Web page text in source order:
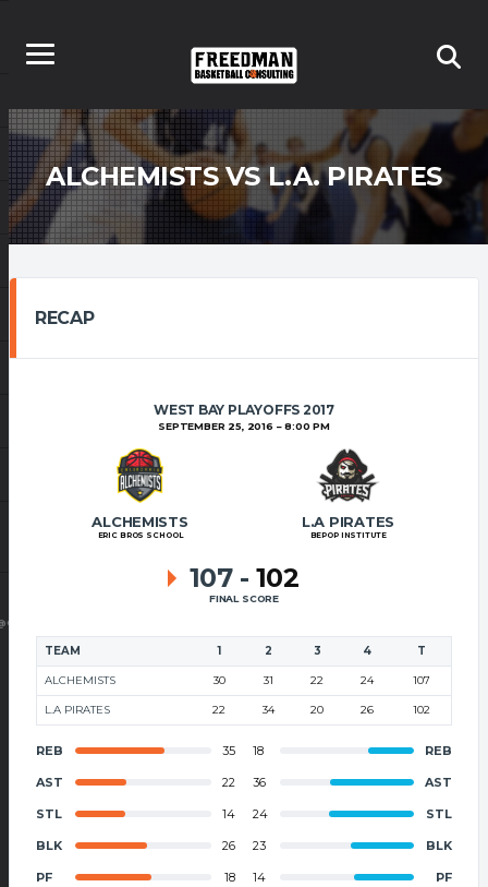
ALCHEMISTS VS L.A. PIRATES
RECAP
WEST BAY PLAYOFFS 2017
SEPTEMBER 25, 2016 8:00 PM
ALCHEMISTS
ERIC BROS SCHOOL
L.A PIRATES
BEPOP INSTITUTE
107 - 102
FINAL SCORE
TEAM 1 2 3 4 T
ALCHEMISTS 30 31 22 24 107
L.A PIRATES 22 34 20 26 102
REB 35
AST 22
STL 14
BLK 26
PF 18
18 REB
36 AST
24 STL
23 BLK
14 PF